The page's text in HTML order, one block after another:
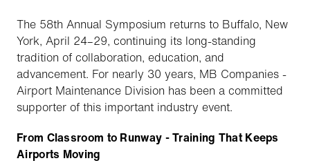
The 58th Annual Symposium returns to Buffalo, New
York, April 24–29, continuing its long-standing
tradition of collaboration, education, and
advancement. For nearly 30 years, MB Companies -
Airport Maintenance Division has been a committed
supporter of this important industry event.
From Classroom to Runway - Training That Keeps
Airports Moving